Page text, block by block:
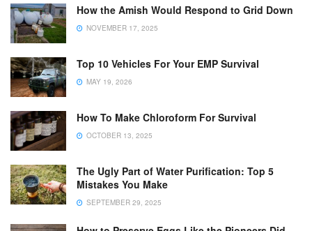
How the Amish Would Respond to Grid Down
NOVEMBER 17, 2025
Top 10 Vehicles For Your EMP Survival
MAY 19, 2026
How To Make Chloroform For Survival
OCTOBER 13, 2025
The Ugly Part of Water Purification: Top 5
Mistakes You Make
SEPTEMBER 29, 2025